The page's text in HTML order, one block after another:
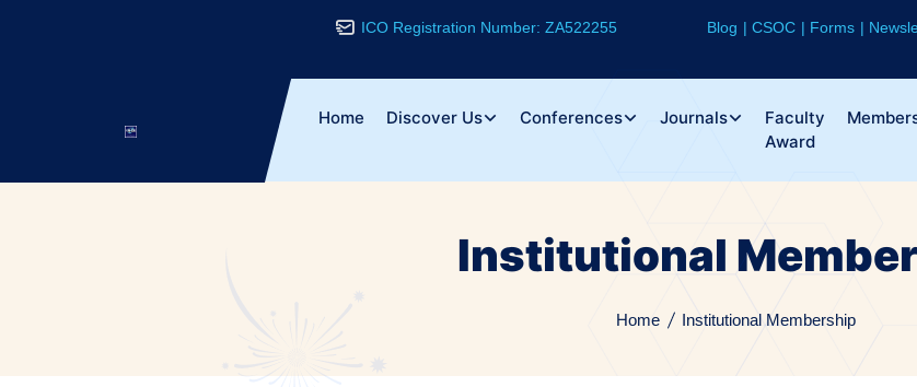
ICO Registration Number: ZA522255 Blog CSOC Forms
Home Discover Us Conferences Journals
Faculty
Award
Institutional
Home Institutional Membership